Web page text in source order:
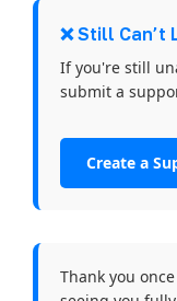
❌ Still Can’t
If you're still
submit a
Create a
Thank you